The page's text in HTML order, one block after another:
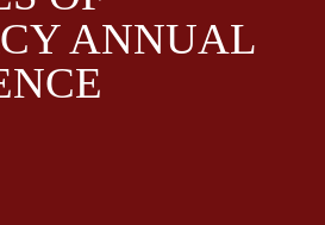
ANNUAL